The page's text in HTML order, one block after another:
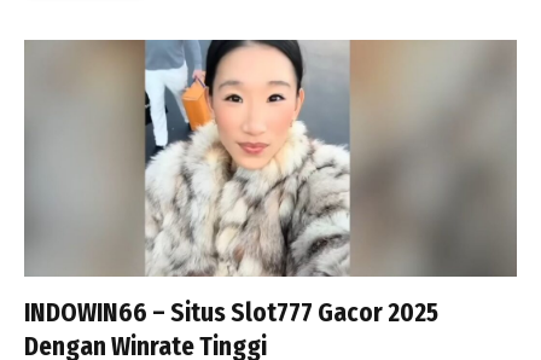
INDOWIN66 – Situs Slot777 Gacor 2025
Dengan Winrate Tinggi